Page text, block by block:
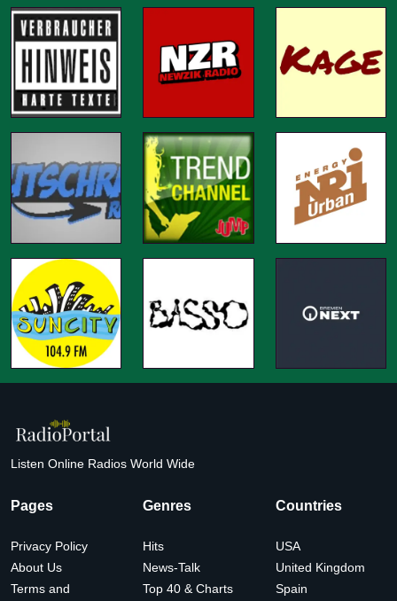
Listen Online Radios World Wide
Pages
Privacy Policy
About Us
Terms and
Genres
Hits
News-Talk
Top 40 & Charts
Countries
USA
United Kingdom
Spain